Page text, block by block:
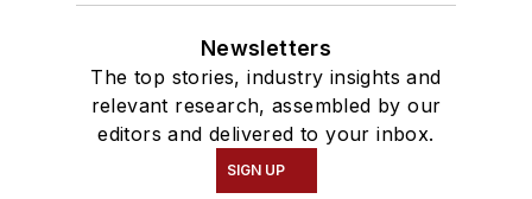
Newsletters
The top stories, industry insights and
relevant research, assembled by our
editors and delivered to your inbox.
SIGN UP